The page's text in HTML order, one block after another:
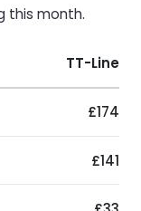
this month.
TT-Line
£174
£141